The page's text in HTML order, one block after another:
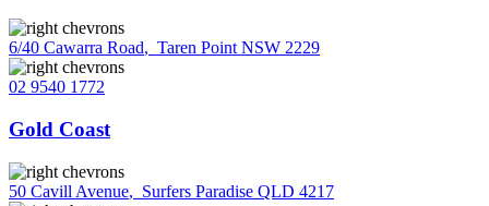
6/40 Cawarra Road, Taren Point NSW 2229
02 9540 1772
Gold Coast
50 Cavill Avenue, Surfers Paradise QLD 4217